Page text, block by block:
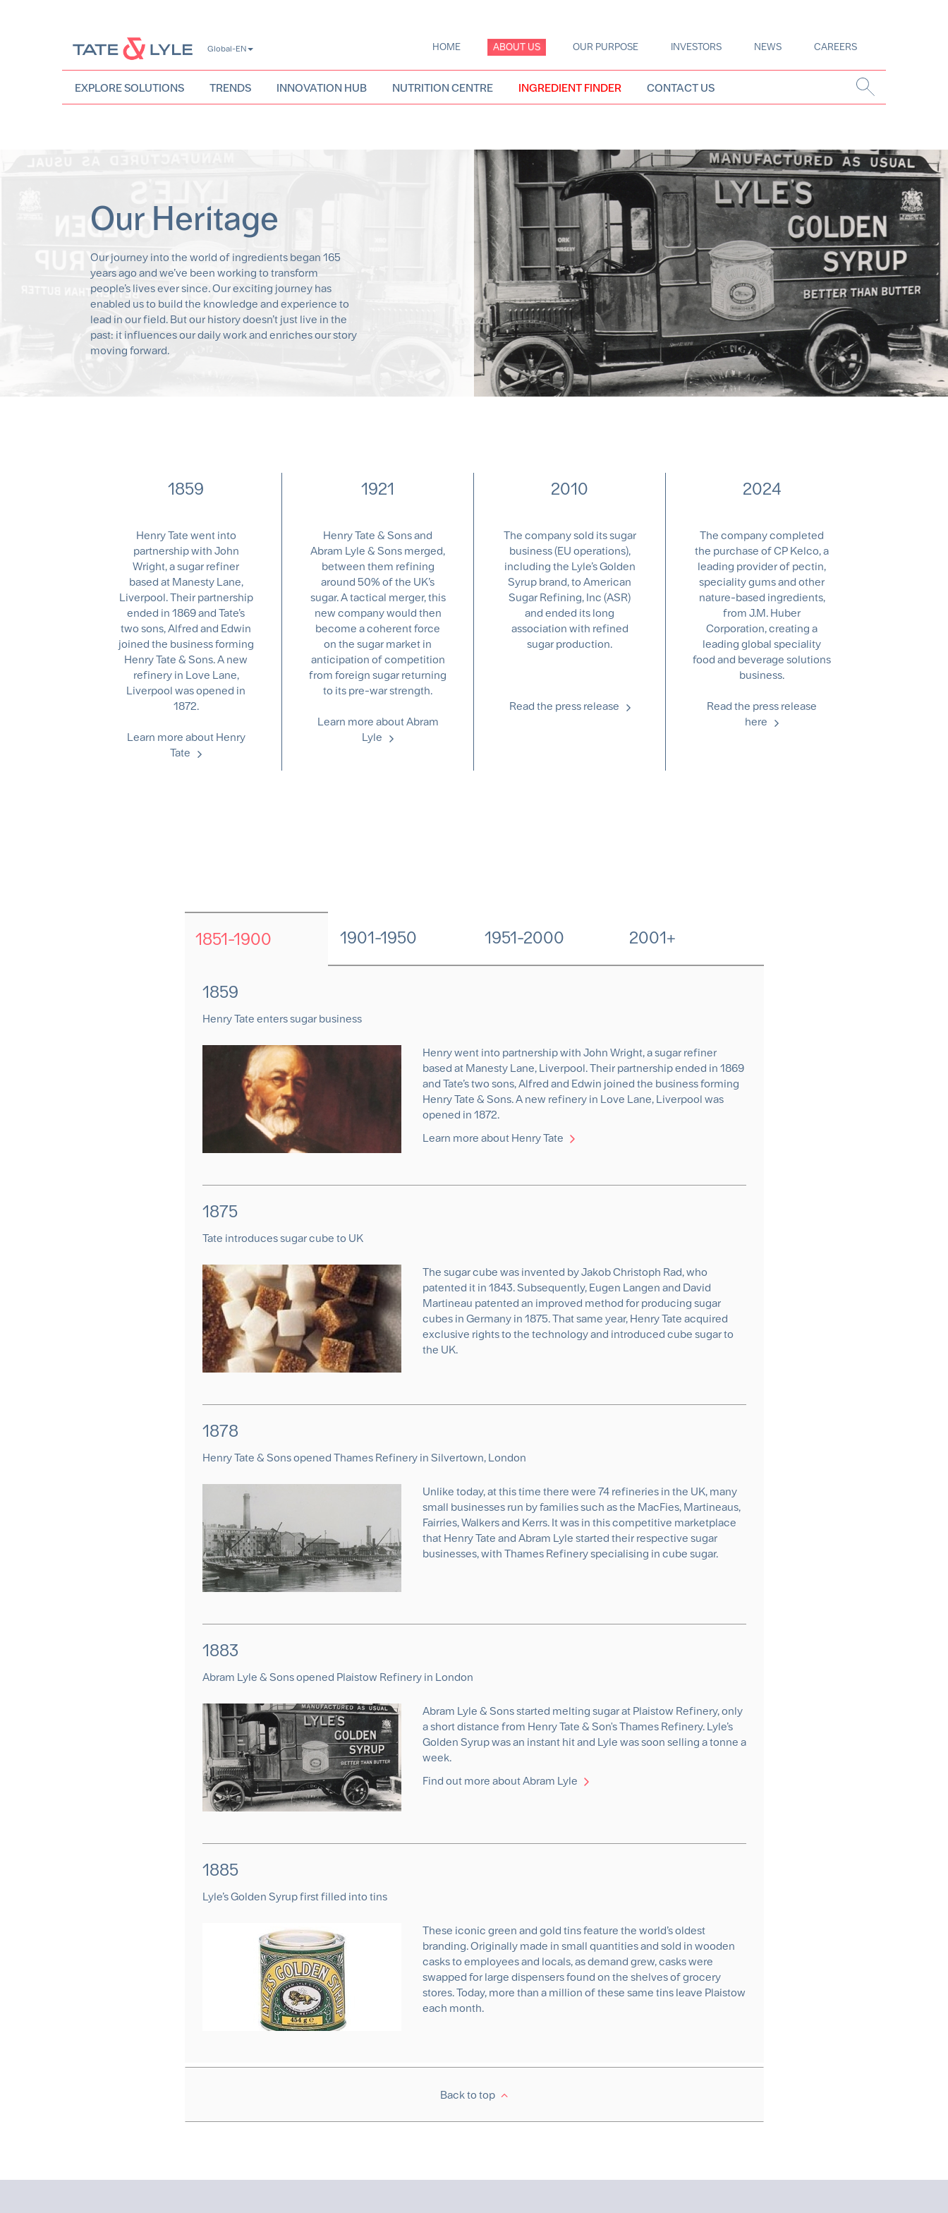
Global-EN
Main
navigation
HOME ABOUT US OUR PURPOSE INVESTORS NEWS CAREERS
EXPLORE SOLUTIONS TRENDS INNOVATION HUB NUTRITION CENTRE INGREDIENT FINDER CONTACT US
Our Heritage
Our journey into the world of ingredients began 165
years ago and we’ve been working to transform
people’s lives ever since. Our exciting journey has
enabled us to build the knowledge and experience to
lead in our field. But our history doesn’t just live in the
past: it influences our daily work and enriches our story
moving forward.
1859
Henry Tate went into
partnership with John
Wright, a sugar refiner
based at Manesty Lane,
Liverpool. Their partnership
ended in 1869 and Tate’s
two sons, Alfred and Edwin
joined the business forming
Henry Tate & Sons. A new
refinery in Love Lane,
Liverpool was opened in
1872.
Learn more about Henry
Tate
1921
Henry Tate & Sons and
Abram Lyle & Sons merged,
between them refining
around 50% of the UK’s
sugar. A tactical merger, this
new company would then
become a coherent force
on the sugar market in
anticipation of competition
from foreign sugar returning
to its pre-war strength.
Learn more about Abram
Lyle
2010
The company sold its sugar
business (EU operations),
including the Lyle’s Golden
Syrup brand, to American
Sugar Refining, Inc (ASR)
and ended its long
association with refined
sugar production.
Read the press release
2024
The company completed
the purchase of CP Kelco, a
leading provider of pectin,
speciality gums and other
nature-based ingredients,
from J.M. Huber
Corporation, creating a
leading global speciality
food and beverage solutions
business.
Read the press release
here
1851-1900 1901-1950 1951-2000 2001+
1859
Henry Tate enters sugar business
Henry went into partnership with John Wright, a sugar refiner
based at Manesty Lane, Liverpool. Their partnership ended in 1869
and Tate’s two sons, Alfred and Edwin joined the business forming
Henry Tate & Sons. A new refinery in Love Lane, Liverpool was
opened in 1872.
Learn more about Henry Tate
1875
Tate introduces sugar cube to UK
The sugar cube was invented by Jakob Christoph Rad, who
patented it in 1843. Subsequently, Eugen Langen and David
Martineau patented an improved method for producing sugar
cubes in Germany in 1875. That same year, Henry Tate acquired
exclusive rights to the technology and introduced cube sugar to
the UK.
1878
Henry Tate & Sons opened Thames Refinery in Silvertown, London
Unlike today, at this time there were 74 refineries in the UK, many
small businesses run by families such as the MacFies, Martineaus,
Fairries, Walkers and Kerrs. It was in this competitive marketplace
that Henry Tate and Abram Lyle started their respective sugar
businesses, with Thames Refinery specialising in cube sugar.
1883
Abram Lyle & Sons opened Plaistow Refinery in London
Abram Lyle & Sons started melting sugar at Plaistow Refinery, only
a short distance from Henry Tate & Son's Thames Refinery. Lyle’s
Golden Syrup was an instant hit and Lyle was soon selling a tonne a
week.
Find out more about Abram Lyle
1885
Lyle’s Golden Syrup first filled into tins
These iconic green and gold tins feature the world’s oldest
branding. Originally made in small quantities and sold in wooden
casks to employees and locals, as demand grew, casks were
swapped for large dispensers found on the shelves of grocery
stores. Today, more than a million of these same tins leave Plaistow
each month.
Back to top